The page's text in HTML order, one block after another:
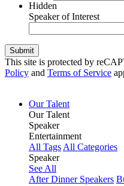
Hidden
Speaker of Interest
Submit
This site is protected by
Policy and Terms of Service
Our Talent
Our Talent
Speaker
Entertainment
All Tags All Categories
Speaker
See All
After Dinner Speakers